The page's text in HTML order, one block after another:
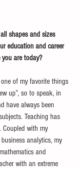
shapes and sizes
education and career
are today?
of my favorite things
up”, so to speak, in
have always been
Teaching has
Coupled with my
analytics, my
and
with an extreme